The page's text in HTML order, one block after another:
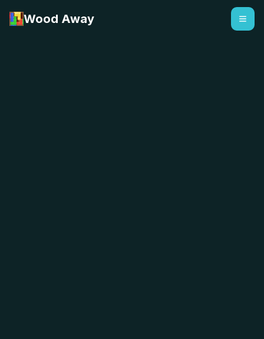
Wood Away